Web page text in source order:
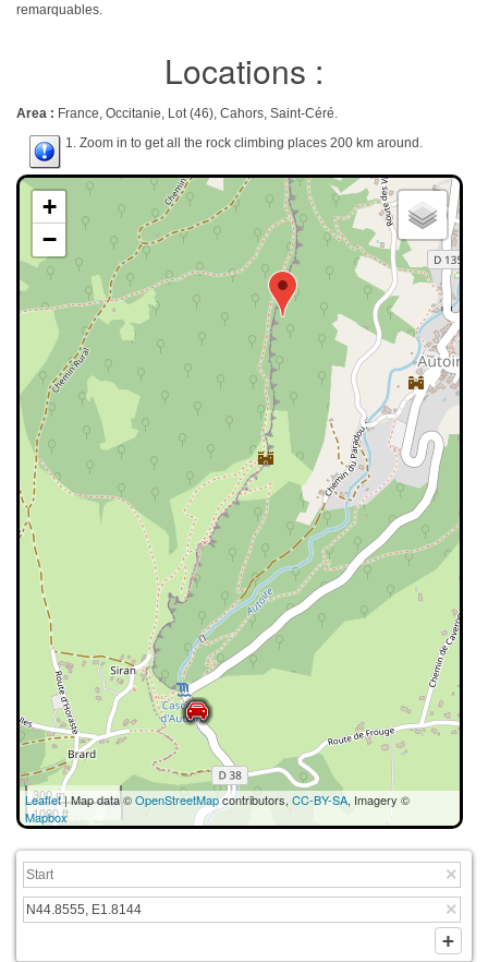
remarquables.
Locations :
Area : France, Occitanie, Lot (46), Cahors, Saint-Céré.
1. Zoom in to get all the rock climbing places 200 km around.
+
−
300 m
1000 ft
Leaflet| Map data ©OpenStreetMapcontributors, CC-BY-SA, Imagery ©
Mapbox